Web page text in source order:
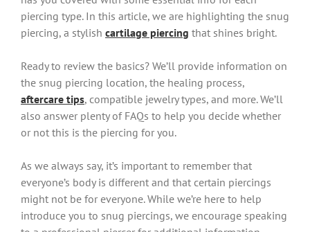
piercing type. In this article, we are highlighting the snug
piercing, a stylish cartilage piercing that shines bright.
Ready to review the basics? We’ll provide information on
the snug piercing location, the healing process,
aftercare tips, compatible jewelry types, and more. We’ll
also answer plenty of FAQs to help you decide whether
or not this is the piercing for you.
As we always say, it’s important to remember that
everyone’s body is different and that certain piercings
might not be for everyone. While we’re here to help
introduce you to snug piercings, we encourage speaking